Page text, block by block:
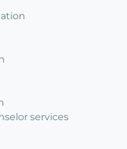
services